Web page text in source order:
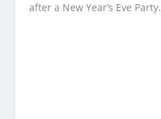
after a New Year’s Eve Party.